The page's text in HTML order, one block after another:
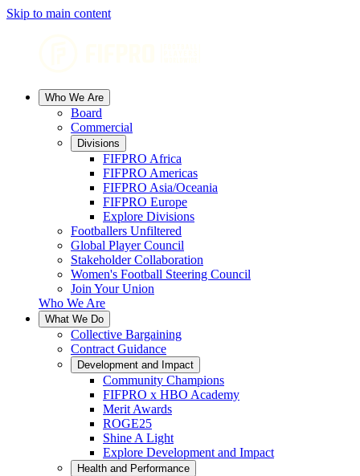
Skip to main content
Who We Are
Board
Commercial
Divisions
FIFPRO Africa
FIFPRO Americas
FIFPRO Asia/Oceania
FIFPRO Europe
Explore Divisions
Footballers Unfiltered
Global Player Council
Stakeholder Collaboration
Women's Football Steering Council
Join Your Union
Who We Are
What We Do
Collective Bargaining
Contract Guidance
Development and Impact
Community Champions
FIFPRO x HBO Academy
Merit Awards
ROGE25
Shine A Light
Explore Development and Impact
Health and Performance